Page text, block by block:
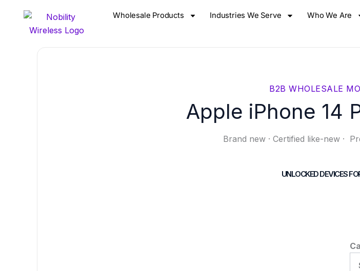
Wholesale Products Industries We Serve Who We Are
B2B WHOLESALE
Apple iPhone 14
Brand new · Certified like-new ·
UNLOCKED DEVICES